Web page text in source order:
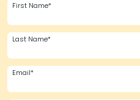
First Name*
Last Name*
Email*